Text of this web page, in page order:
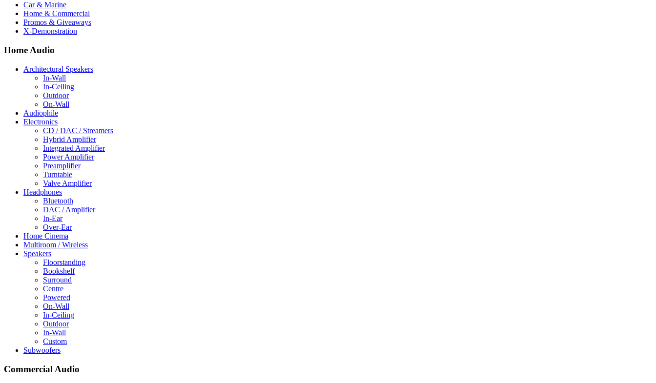
Car & Marine
Home & Commercial
Promos & Giveaways
X-Demonstration
Home Audio
Architectural Speakers
In-Wall
In-Ceiling
Outdoor
On-Wall
Audiophile
Electronics
CD / DAC / Streamers
Hybrid Amplifier
Integrated Amplifier
Power Amplifier
Preamplifier
Turntable
Valve Amplifier
Headphones
Bluetooth
DAC / Amplifier
In-Ear
Over-Ear
Home Cinema
Multiroom / Wireless
Speakers
Floorstanding
Bookshelf
Surround
Centre
Powered
On-Wall
In-Ceiling
Outdoor
In-Wall
Custom
Subwoofers
Commercial Audio